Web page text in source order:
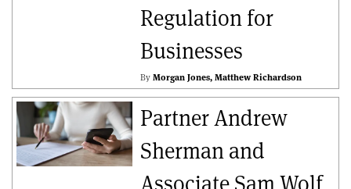
Regulation for
Businesses
By Morgan Jones Matthew Richardson
Partner Andrew
Sherman and